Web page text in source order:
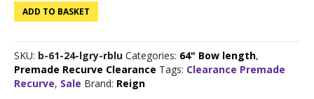
B99
61"
strand
Stone
Grey/Royal
Blue
ADD TO BASKET
SKU: b-61-24-lgry-rblu Categories: 64" Bow length,
Premade Recurve Clearance Tags: Clearance Premade
Recurve, Sale Brand: Reign